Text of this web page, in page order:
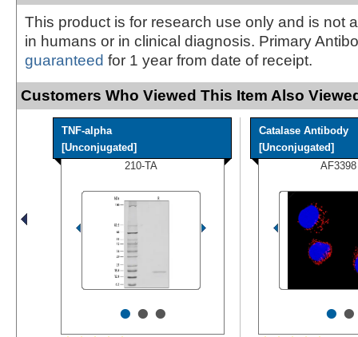
This product is for research use only and is not
in humans or in clinical diagnosis. Primary
guaranteed for 1 year from date of receipt.
Customers Who Viewed This Item Also
TNF-alpha
[Unconjugated]
210-TA
•••
Catalase Antibody
[Unconjugated]
AF3398
••